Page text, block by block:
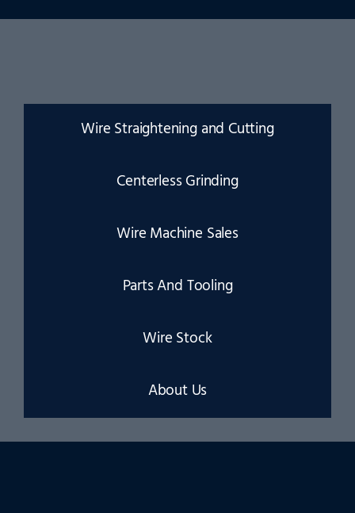
Wire Straightening and Cutting
Centerless Grinding
Wire Machine Sales
Parts And Tooling
Wire Stock
About Us